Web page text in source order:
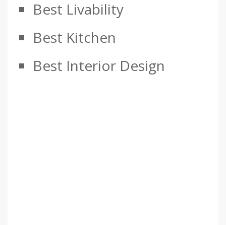
Best Livability
Best Kitchen
Best Interior Design